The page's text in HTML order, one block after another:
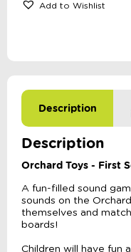
Add to Wishlist
Description
Description
Orchard Toys - First
A fun-filled sound
sounds on the
themselves and
boards!
Children will have fun